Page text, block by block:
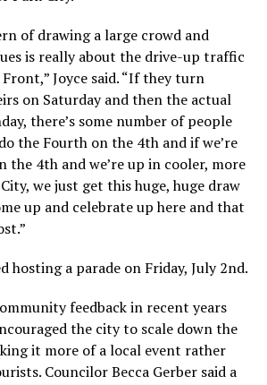
of drawing a large crowd and
is really about the drive-up traffic
Joyce said. “If they turn
on Saturday and then the actual
there’s some number of people
the Fourth on the 4th and if we’re
the 4th and we’re up in cooler, more
we just get this huge, huge draw
up and celebrate up here and that
hosting a parade on Friday, July 2nd.
feedback in recent years
the city to scale down the
it more of a local event rather
Councilor Becca Gerber said a